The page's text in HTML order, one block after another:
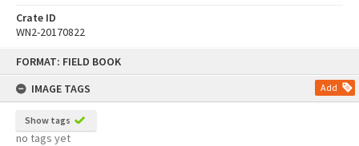
FORMAT: FIELD BOOK
IMAGE TAGS
Add
Show tags
no tags yet
Crate ID
WN2-20170822